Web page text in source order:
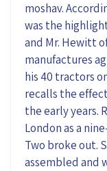
moshav.
was the
and Mr. Hewitt
manufactures
his 40 tractors
recalls the
the early years.
London as a
Two broke out.
assembled and